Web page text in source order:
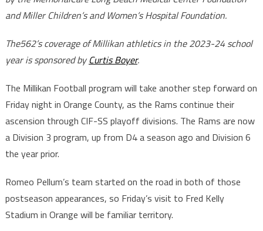
and Miller Children’s and Women’s Hospital Foundation.
The562’s coverage of Millikan athletics in the 2023-24 school
year is sponsored byCurtis Boyer.
The Millikan Football program will take another step forward on
Friday night in Orange County, as the Rams continue their
ascension through CIF-SS playoff divisions. The Rams are now
a Division 3 program, up from D4 a season ago and Division 6
the year prior.
Romeo Pellum’s team started on the road in both of those
postseason appearances, so Friday’s visit to Fred Kelly
Stadium in Orange will be familiar territory.